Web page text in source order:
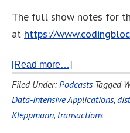
The full show notes for
at https://
[Read more…]
Filed Under: Podcasts Tagged
Data-Intensive Applications,
Kleppmann, transactions